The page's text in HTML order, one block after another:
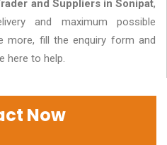
and Suppliers in Sonipat,
and maximum possible
more, fill the enquiry form and
here to help.
Now